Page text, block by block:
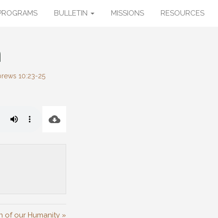
BULLETIN MISSIONS RESOURCES
10:23-25
of our Humanity »